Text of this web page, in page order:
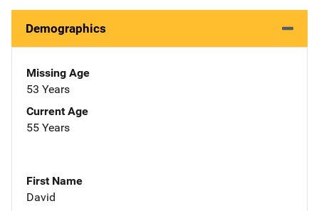
Demographics
Missing Age
53 Years
Current Age
55 Years
First Name
David